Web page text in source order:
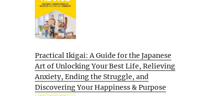
Practical Ikigai: A Guide for the Japanese
Art of Unlocking Your Best Life, Relieving
Anxiety, Ending the Struggle, and
Discovering Your Happiness & Purpose